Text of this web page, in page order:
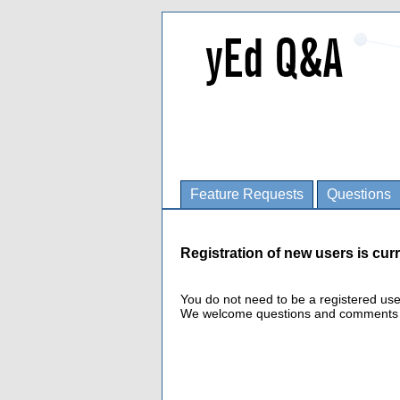
Feature Requests Questions
Registration of new users is
You do not need to be a registered
We welcome questions and